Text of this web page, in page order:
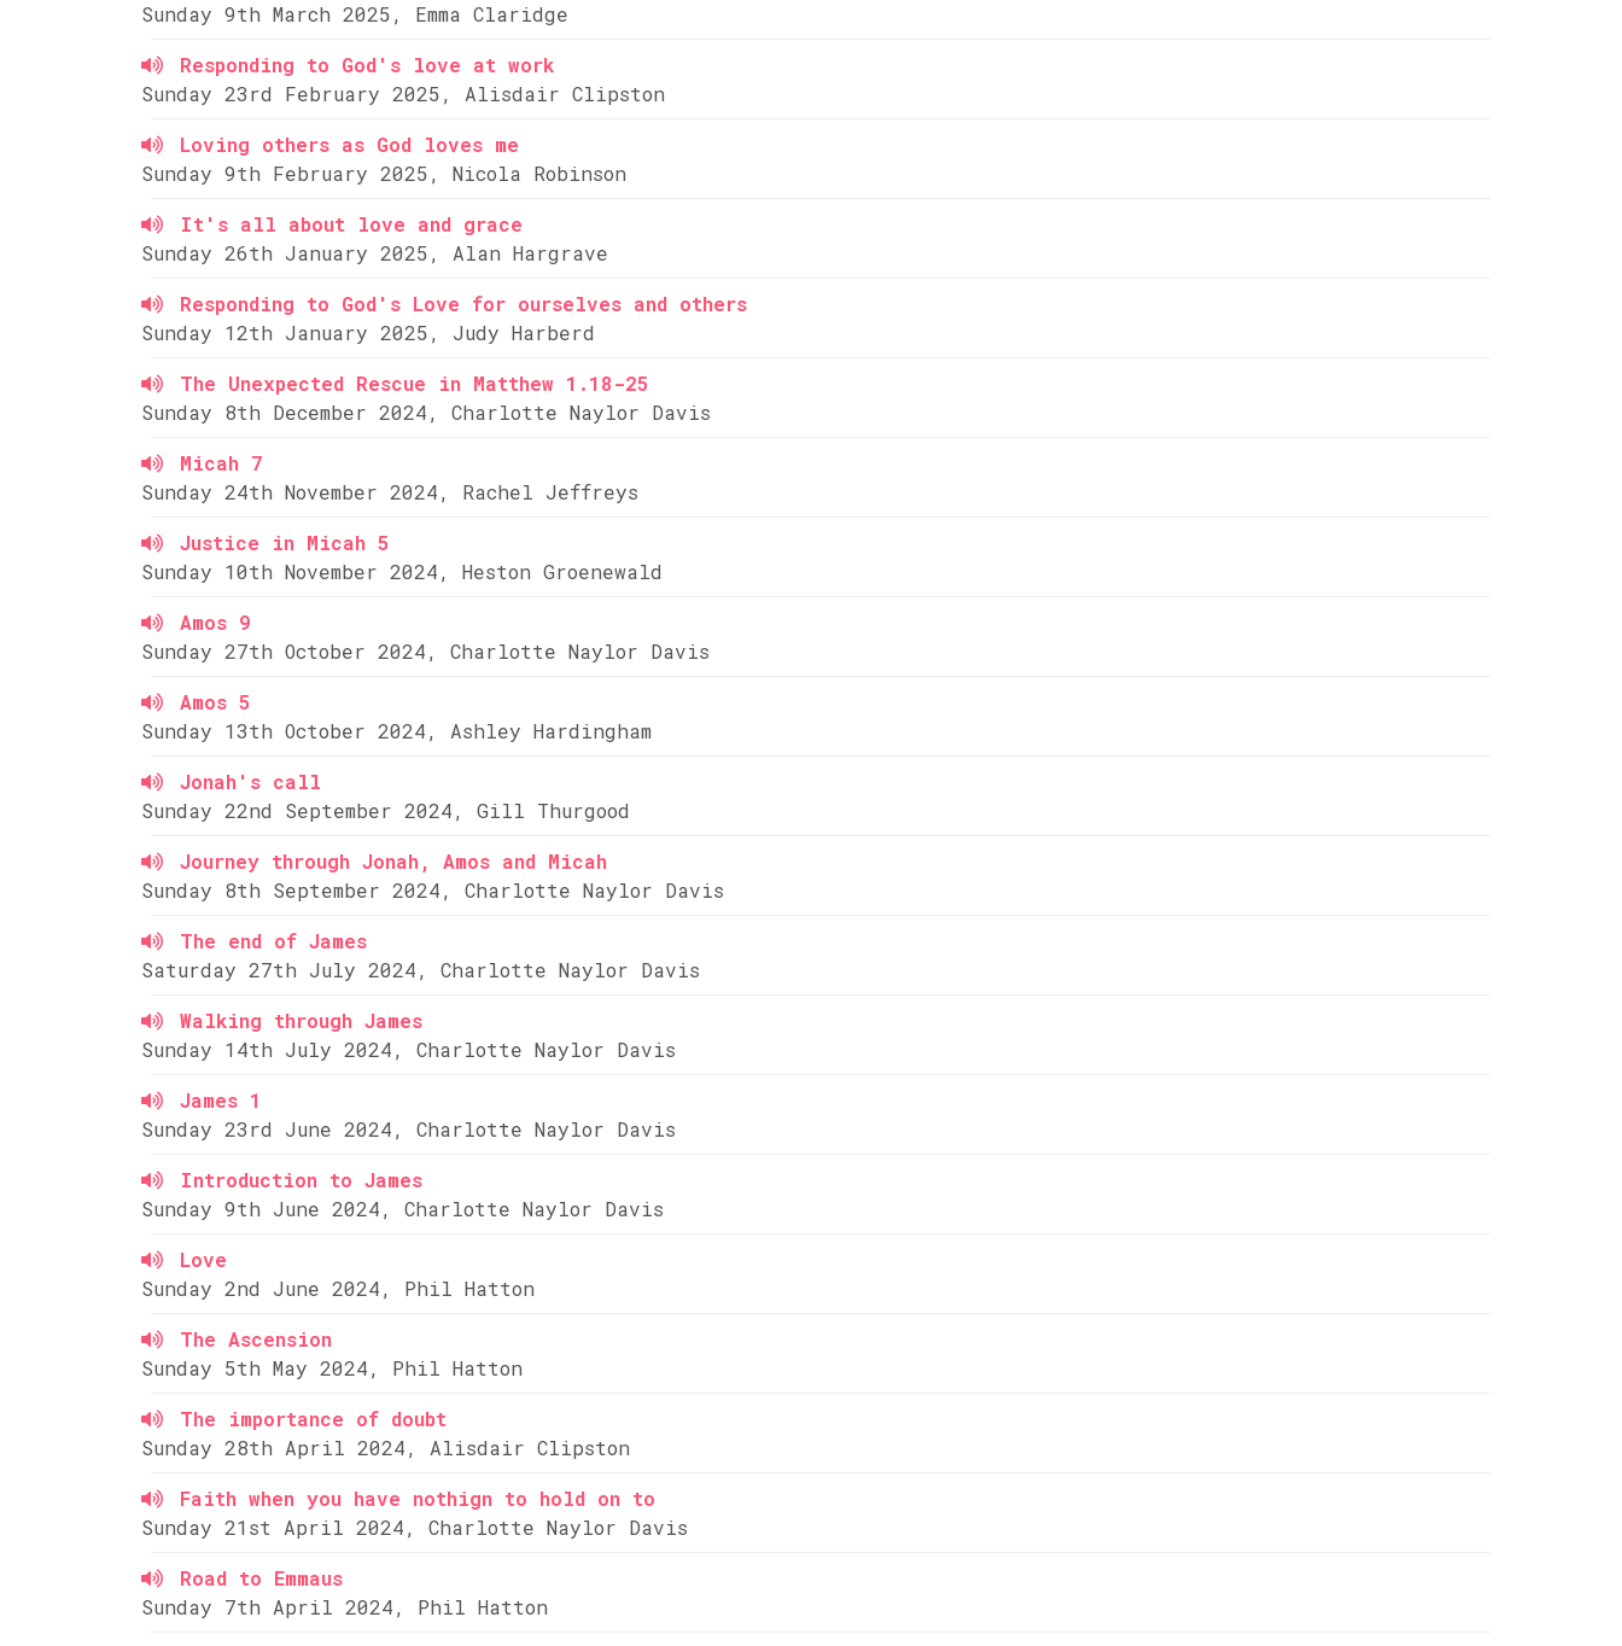
Sunday 9th March 2025, Emma Claridge
Responding to God's love at work
Sunday 23rd February 2025, Alisdair Clipston
Loving others as God loves me
Sunday 9th February 2025, Nicola Robinson
It's all about love and grace
Sunday 26th January 2025, Alan Hargrave
Responding to God's Love for ourselves and others
Sunday 12th January 2025, Judy Harberd
The Unexpected Rescue in Matthew 1.18-25
Sunday 8th December 2024, Charlotte Naylor Davis
Micah 7
Sunday 24th November 2024, Rachel Jeffreys
Justice in Micah 5
Sunday 10th November 2024, Heston Groenewald
Amos 9
Sunday 27th October 2024, Charlotte Naylor Davis
Amos 5
Sunday 13th October 2024, Ashley Hardingham
Jonah's call
Sunday 22nd September 2024, Gill Thurgood
Journey through Jonah, Amos and Micah
Sunday 8th September 2024, Charlotte Naylor Davis
The end of James
Saturday 27th July 2024, Charlotte Naylor Davis
Walking through James
Sunday 14th July 2024, Charlotte Naylor Davis
James 1
Sunday 23rd June 2024, Charlotte Naylor Davis
Introduction to James
Sunday 9th June 2024, Charlotte Naylor Davis
Love
Sunday 2nd June 2024, Phil Hatton
The Ascension
Sunday 5th May 2024, Phil Hatton
The importance of doubt
Sunday 28th April 2024, Alisdair Clipston
Faith when you have nothign to hold on to
Sunday 21st April 2024, Charlotte Naylor Davis
Road to Emmaus
Sunday 7th April 2024, Phil Hatton